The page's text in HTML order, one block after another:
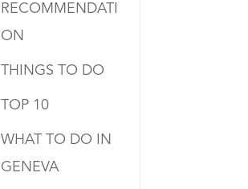
RECOMMENDATI
ON
THINGS TO DO
TOP 10
WHAT TO DO IN
GENEVA